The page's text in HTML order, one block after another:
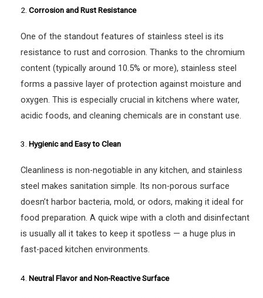
2. Corrosion and Rust Resistance
One of the standout features of stainless steel is its
resistance to rust and corrosion. Thanks to the chromium
content (typically around 10.5% or more), stainless steel
forms a passive layer of protection against moisture and
oxygen. This is especially crucial in kitchens where water,
acidic foods, and cleaning chemicals are in constant use.
3. Hygienic and Easy to Clean
Cleanliness is non-negotiable in any kitchen, and stainless
steel makes sanitation simple. Its non-porous surface
doesn’t harbor bacteria, mold, or odors, making it ideal for
food preparation. A quick wipe with a cloth and disinfectant
is usually all it takes to keep it spotless — a huge plus in
fast-paced kitchen environments.
4. Neutral Flavor and Non-Reactive Surface